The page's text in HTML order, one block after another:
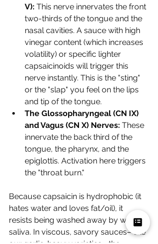
V): This nerve innervates the front
two-thirds of the tongue and the
nasal cavities. A sauce with high
vinegar content (which increases
volatility) or specific lighter
capsaicinoids will trigger this
nerve instantly. This is the "sting"
or the "slap" you feel on the lips
and tip of the tongue.
The Glossopharyngeal (CN IX)
and Vagus (CN X) Nerves: These
innervate the back third of the
tongue, the pharynx, and the
epiglottis. Activation here triggers
the "throat burn."
Because capsaicin is hydrophobic (it
hates water and loves fat/oil), it
resists being washed away by watery
saliva. In viscous, savory sauces—like